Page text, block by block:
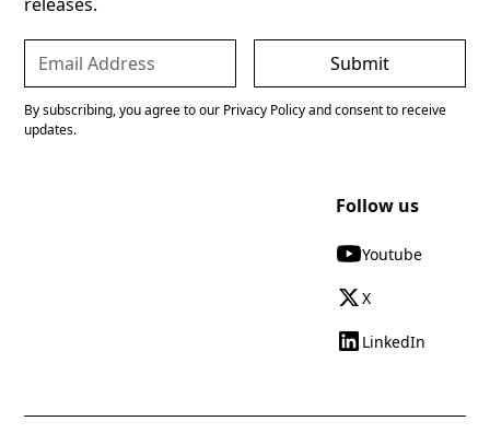
By subscribing, you agree to our Privacy Policy and consent to receive
updates.
Follow us
Youtube
X
LinkedIn